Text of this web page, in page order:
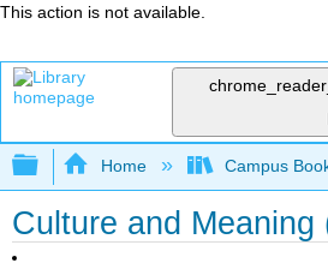
This action is not available.
Expand/collapse global
Home Campus
Culture and Meaning